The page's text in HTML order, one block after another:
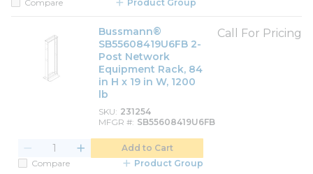
Compare
Product Group
Bussmann®
SB55608419U6FB 2-
Post Network
Equipment Rack, 84
in H x 19 in W, 1200
lb
SKU 231254
MFGR # SB55608419U6FB
Call For Pricing
Add to Cart
Compare
Product Group